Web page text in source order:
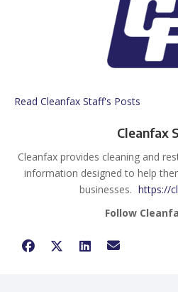
Read Cleanfax Staff's Posts
Cleanfax
Cleanfax provides cleaning and
information designed to help
businesses. https://
Follow